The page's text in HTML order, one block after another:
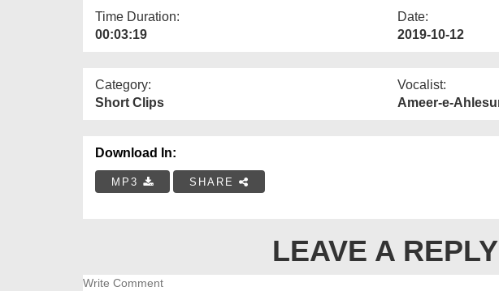
Time Duration:
00:03:19
Date:
2019-10-12
Category:
Short Clips
Vocalist:
Ameer-e-
Download In:
MP3 SHARE
LEAVE A REPLY